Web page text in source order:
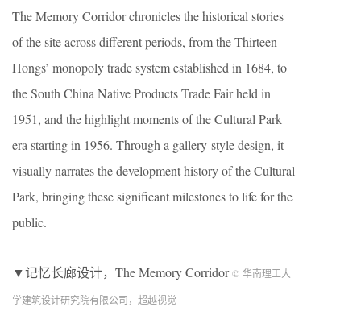
The Memory Corridor chronicles the historical stories
of the site across different periods, from the Thirteen
Hongs’ monopoly trade system established in 1684, to
the South China Native Products Trade Fair held in
1951, and the highlight moments of the Cultural Park
era starting in 1956. Through a gallery-style design, it
visually narrates the development history of the Cultural
Park, bringing these significant milestones to life for the
public.
▼记忆长廊设计，The Memory Corridor© 华南理工大
学建筑设计研究院有限公司，超越视觉